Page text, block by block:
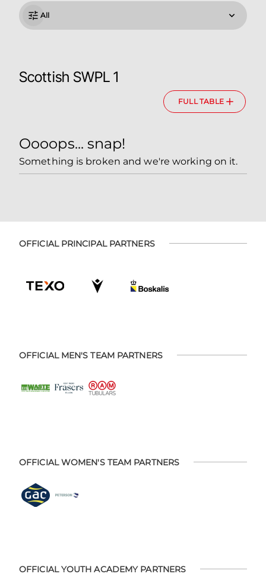
All
Scottish SWPL 1
FULL TABLE
Oooops... snap!
Something is broken and we're working on it.
OFFICIAL PRINCIPAL PARTNERS
OFFICIAL MEN'S TEAM PARTNERS
OFFICIAL WOMEN'S TEAM PARTNERS
OFFICIAL YOUTH ACADEMY PARTNERS